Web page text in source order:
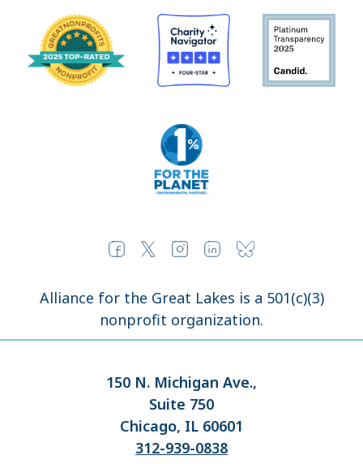
Alliance for the Great Lakes is a 501(c)(3)
nonprofit organization.
150 N. Michigan Ave.,
Suite 750
Chicago, IL 60601
312-939-0838